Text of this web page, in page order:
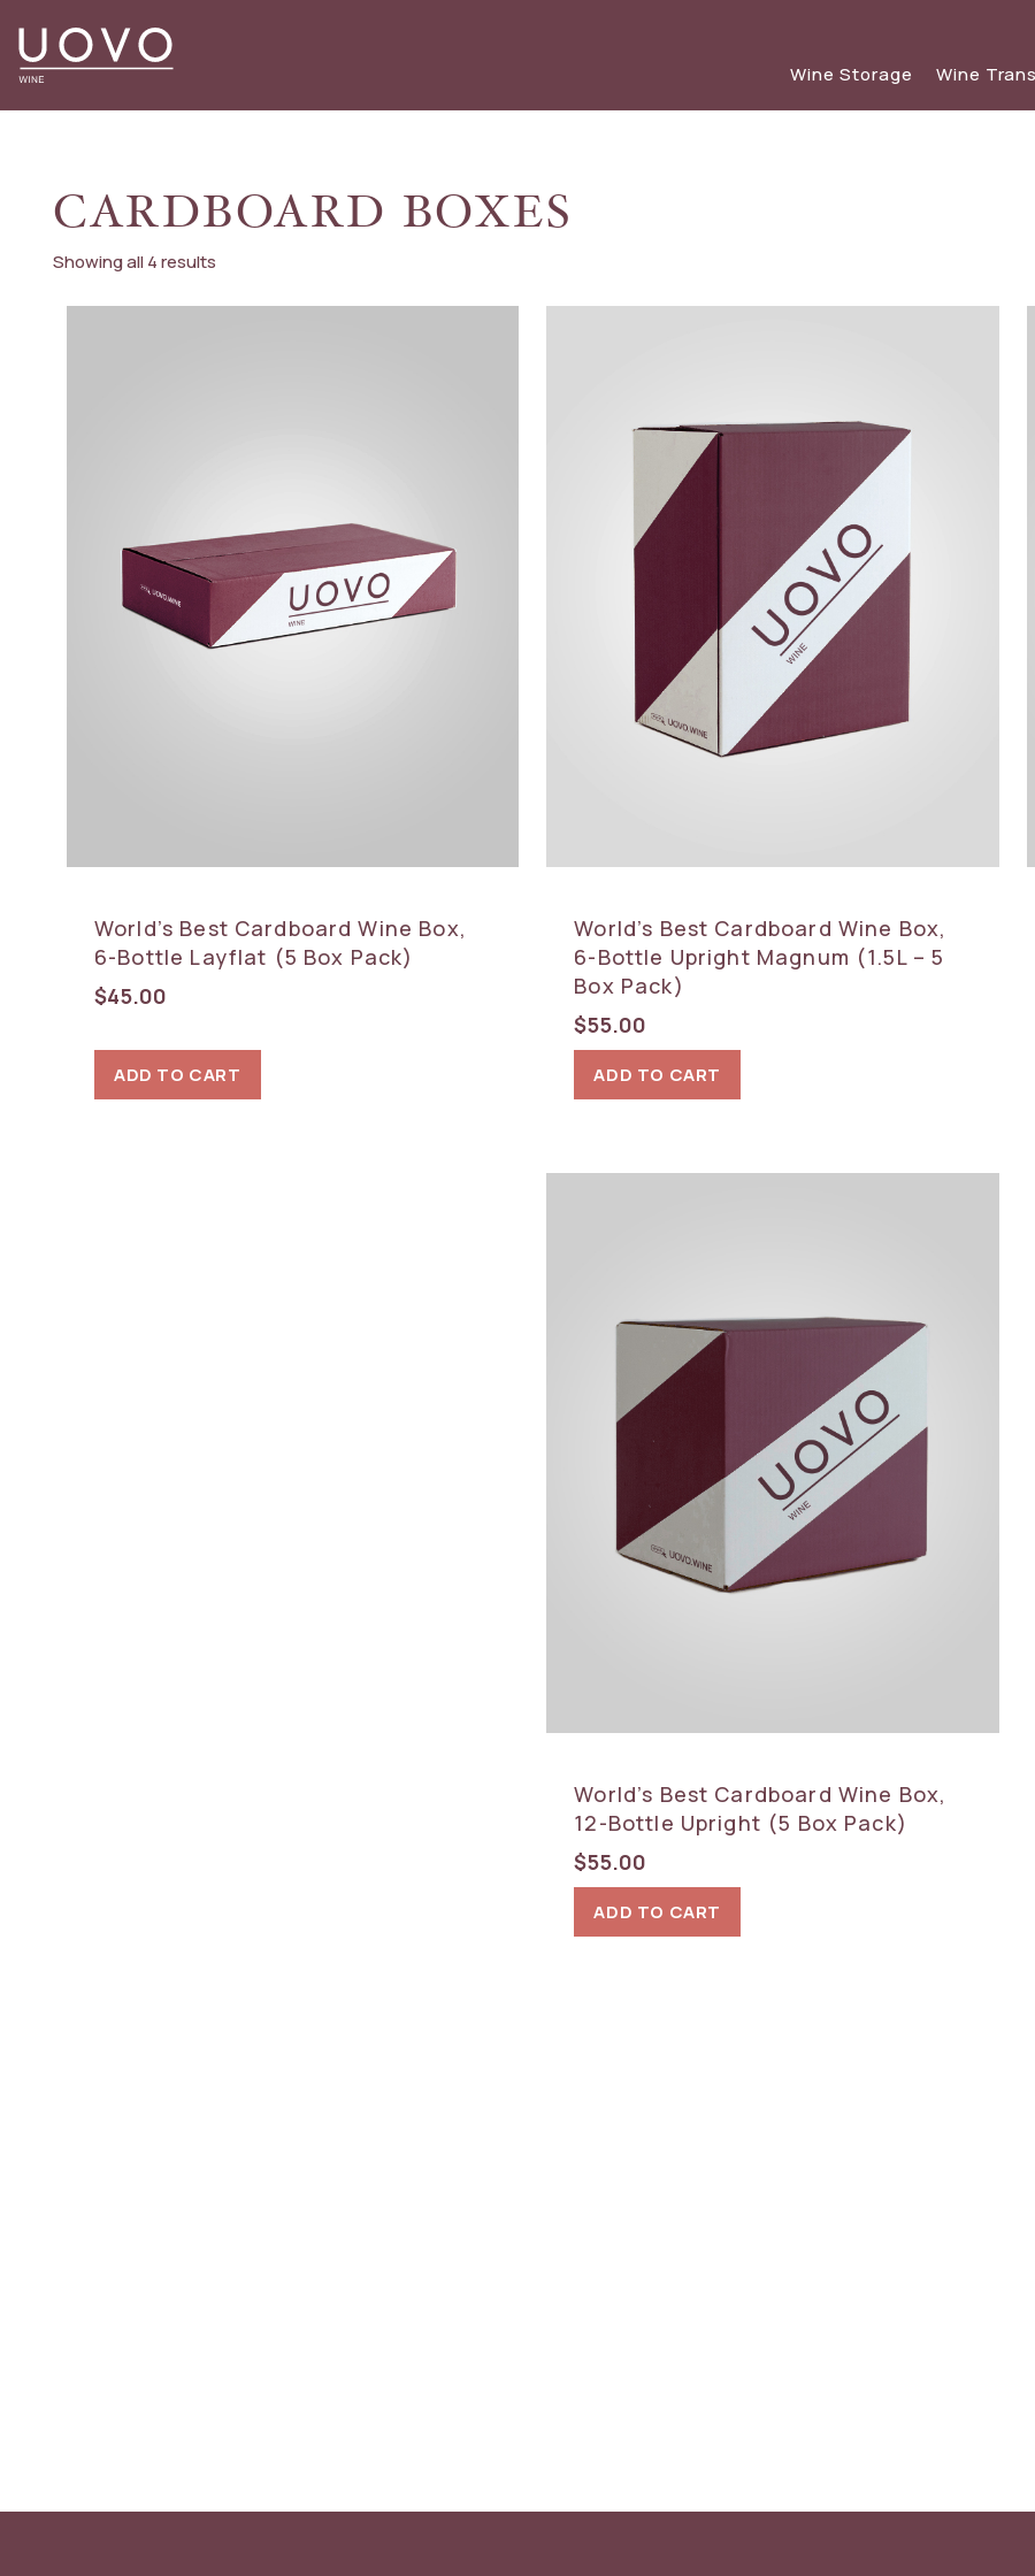
content
Wine Storage Wine
CARDBOARD BOXES
Showing all 4 results
World’s Best Cardboard Wine Box,
6-Bottle Layflat (5 Box Pack)
$45.00
ADD TO CART
World’s Best Cardboard Wine Box,
6-Bottle Upright Magnum (1.5L – 5
Box Pack)
$55.00
ADD TO CART
World’s Best Cardboard Wine Box,
12-Bottle Upright (5 Box Pack)
$55.00
ADD TO CART